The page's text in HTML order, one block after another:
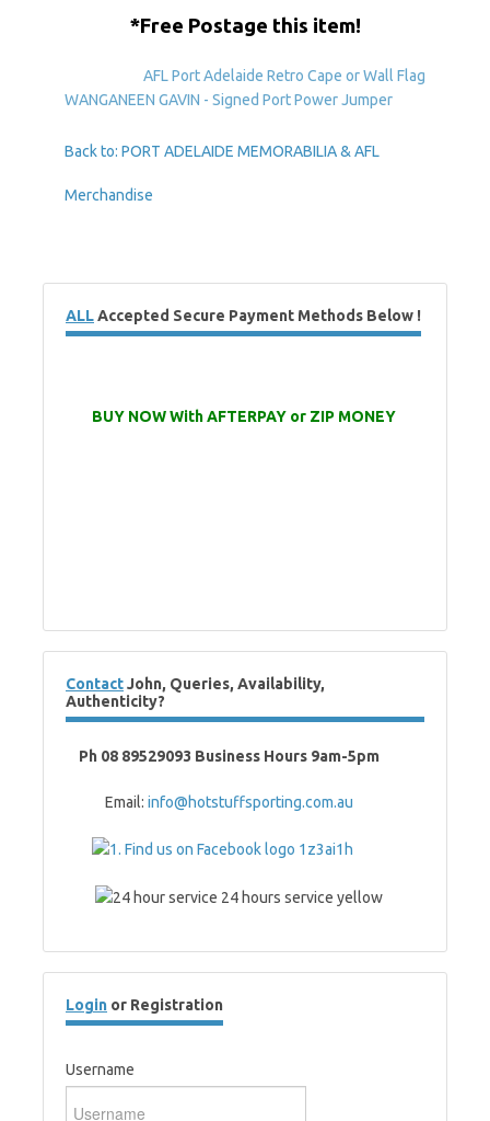
*Free Postage this item!
AFL Port Adelaide Retro Cape or Wall Flag
WANGANEEN GAVIN - Signed Port Power Jumper
Back to: PORT ADELAIDE MEMORABILIA & AFL
Merchandise
ALLAccepted Secure Payment Methods Below !
BUY NOW With AFTERPAY or ZIP MONEY
ContactJohn, Queries, Availability,
Authenticity?
Ph 08 89529093 Business Hours 9am-5pm
Email: info@hotstuffsporting.com.au
Login or Registration
Username